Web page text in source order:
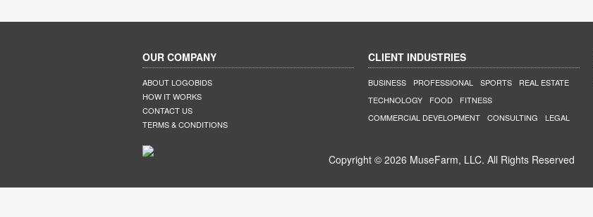
OUR COMPANY
ABOUT LOGOBIDS
HOW IT WORKS
CONTACT US
TERMS & CONDITIONS
CLIENT INDUSTRIES
BUSINESS PROFESSIONAL SPORTS
REAL ESTATE
TECHNOLOGY
FOOD
FITNESS
COMMERCIAL DEVELOPMENT
CONSULTING LEGAL
Copyright © 2026 MuseFarm, LLC. All Rights Reserved